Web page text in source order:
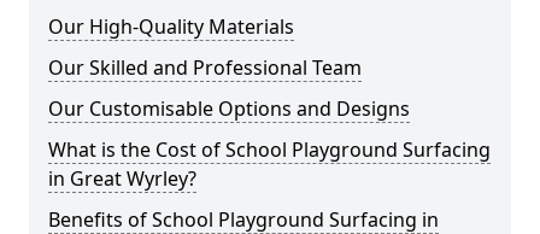
Our High-Quality Materials
Our Skilled and Professional Team
Our Customisable Options and Designs
What is the Cost of School Playground Surfacing
in Great Wyrley?
Benefits of School Playground Surfacing in